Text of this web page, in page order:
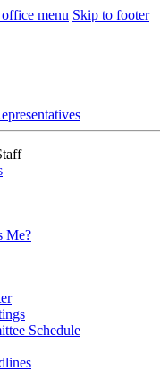
menu Skip to footer
Me?
Schedule